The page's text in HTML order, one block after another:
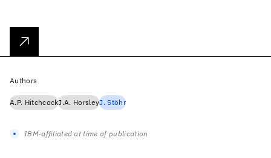
Authors
A.P. HitchcockJ.A. HorsleyJ. Stöhr
IBM-affiliated at time of publication